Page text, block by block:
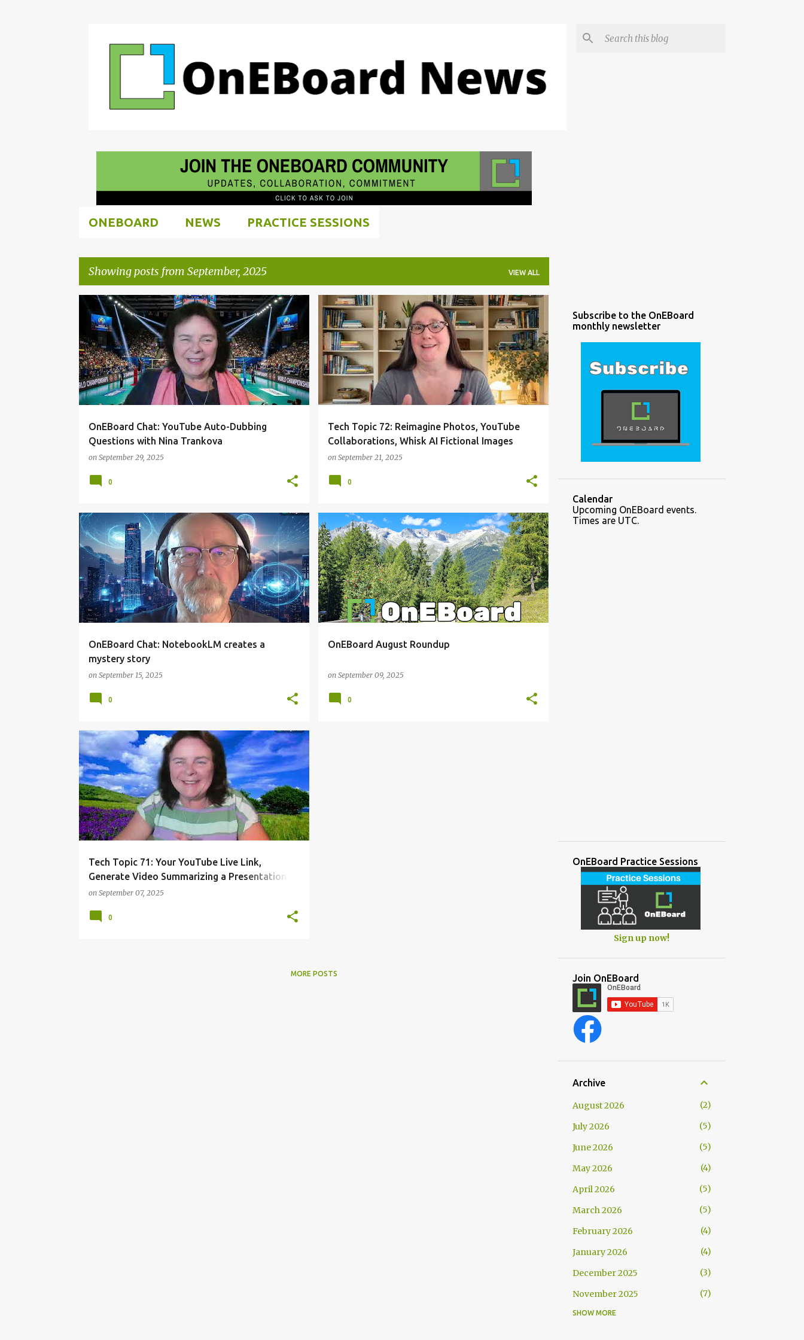
ONEBOARD NEWS PRACTICE SESSIONS
Showing posts from September, 2025 VIEW ALL
s
t
s
OnEBoard Chat: YouTube Auto-Dubbing
Questions with Nina Trankova
on September 29, 2025
ONEBOARDCHAT
0
Tech Topic 72: Reimagine Photos, YouTube
Collaborations, Whisk AI Fictional Images
on September 21, 2025
0
OnEBoard Chat: NotebookLM creates a
mystery story
on September 15, 2025
ONEBOARDCHAT
0
OnEBoard August Roundup
on September 09, 2025
ONEBOARDCHAT TECHTOPIC
0
Tech Topic 71: Your YouTube Live Link,
Generate Video Summarizing a Presentation,
Create B-Roll Footage
on September 07, 2025
TECHTOPIC
0
MORE POSTS
Subscribe to the OnEBoard
monthly newsletter
Calendar
Upcoming OnEBoard events.
Times are UTC.
OnEBoard Practice Sessions
Sign up now!
Join OnEBoard
Archive
August 2026
2
July 2026
5
June 2026
5
May 2026
4
April 2026
5
March 2026
5
February 2026
4
January 2026
4
December 2025
3
November 2025
7
October 2025
SHOW MORE